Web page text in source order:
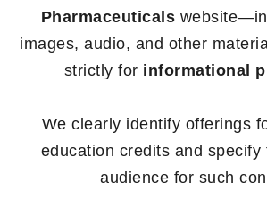
Pharmaceuticals
images, audio, and other
strictly for informational
We clearly identify offerings
education credits and specify
audience for such